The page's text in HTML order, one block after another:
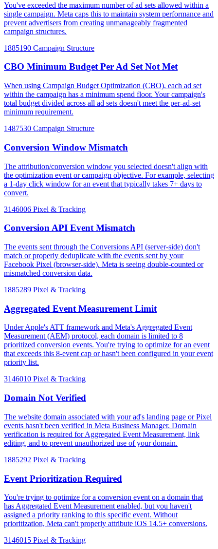
You've exceeded the maximum number of ad sets allowed within a
single campaign. Meta caps this to maintain system performance and
prevent advertisers from creating unmanageably fragmented
campaign structures.
1885190 Campaign Structure
CBO Minimum Budget Per Ad Set Not Met
When using Campaign Budget Optimization (CBO), each ad set
within the campaign has a minimum spend floor. Your campaign's
total budget divided across all ad sets doesn't meet the per-ad-set
minimum requirement.
1487530 Campaign Structure
Conversion Window Mismatch
The attribution/conversion window you selected doesn't align with
the optimization event or campaign objective. For example, selecting
a 1-day click window for an event that typically takes 7+ days to
convert.
3146006 Pixel & Tracking
Conversion API Event Mismatch
The events sent through the Conversions API (server-side) don't
match or properly deduplicate with the events sent by your
Facebook Pixel (browser-side). Meta is seeing double-counted or
mismatched conversion data.
1885289 Pixel & Tracking
Aggregated Event Measurement Limit
Under Apple's ATT framework and Meta's Aggregated Event
Measurement (AEM) protocol, each domain is limited to 8
prioritized conversion events. You're trying to optimize for an event
that exceeds this 8-event cap or hasn't been configured in your event
priority list.
3146010 Pixel & Tracking
Domain Not Verified
The website domain associated with your ad's landing page or Pixel
events hasn't been verified in Meta Business Manager. Domain
verification is required for Aggregated Event Measurement, link
editing, and to prevent unauthorized use of your domain.
1885292 Pixel & Tracking
Event Prioritization Required
You're trying to optimize for a conversion event on a domain that
has Aggregated Event Measurement enabled, but you haven't
assigned a priority ranking to this specific event. Without
prioritization, Meta can't properly attribute iOS 14.5+ conversions.
3146015 Pixel & Tracking